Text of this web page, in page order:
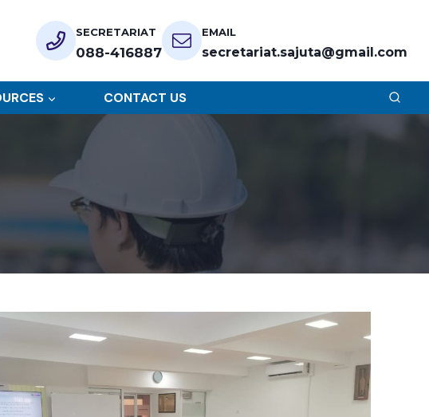
EMAIL
secretariat.sajuta@gmail.com
SECRETARIAT
088-416887
CONTACT US